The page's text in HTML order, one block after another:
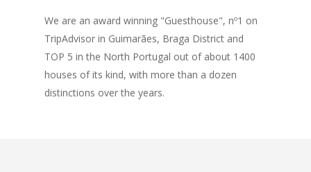
We are an award winning "Guesthouse", nº1 on
TripAdvisor in Guimarães, Braga District and
TOP 5 in the North Portugal out of about 1400
houses of its kind, with more than a dozen
distinctions over the years.